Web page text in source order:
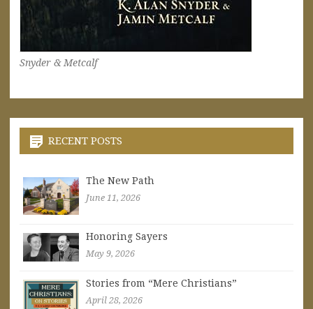
Snyder & Metcalf
RECENT POSTS
The New Path
June 11, 2026
Honoring Sayers
May 9, 2026
Stories from “Mere Christians”
April 28, 2026